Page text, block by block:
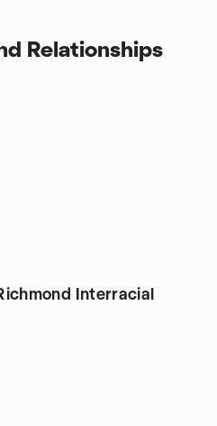
Relationships
Interracial